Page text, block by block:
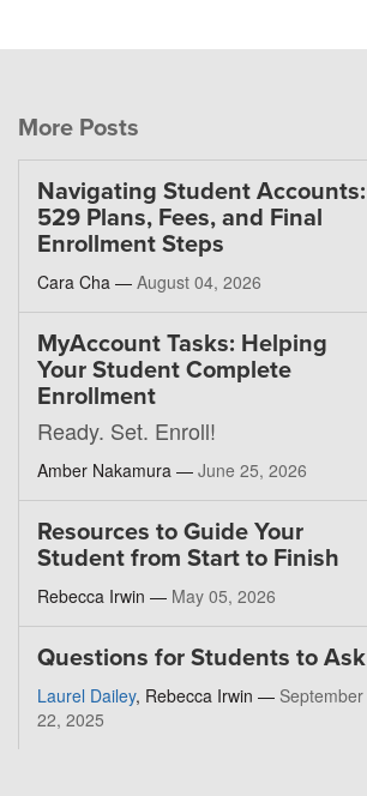
More Posts
Navigating Student Accounts:
529 Plans, Fees, and Final
Enrollment Steps
Cara Cha — August 04, 2026
MyAccount Tasks: Helping
Your Student Complete
Enrollment
Ready. Set. Enroll!
Amber Nakamura — June 25, 2026
Resources to Guide Your
Student from Start to Finish
Rebecca Irwin — May 05, 2026
Questions for Students to Ask
Laurel Dailey, Rebecca Irwin — September
22, 2025